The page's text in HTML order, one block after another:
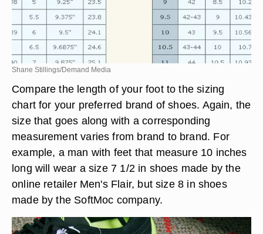
Shane Stillings/Demand Media
Compare the length of your foot to the sizing
chart for your preferred brand of shoes. Again, the
size that goes along with a corresponding
measurement varies from brand to brand. For
example, a man with feet that measure 10 inches
long will wear a size 7 1/2 in shoes made by the
online retailer Men's Flair, but size 8 in shoes
made by the SoftMoc company.